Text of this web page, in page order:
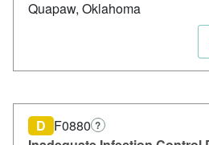
Quapaw, Oklahoma
D F0880 ?